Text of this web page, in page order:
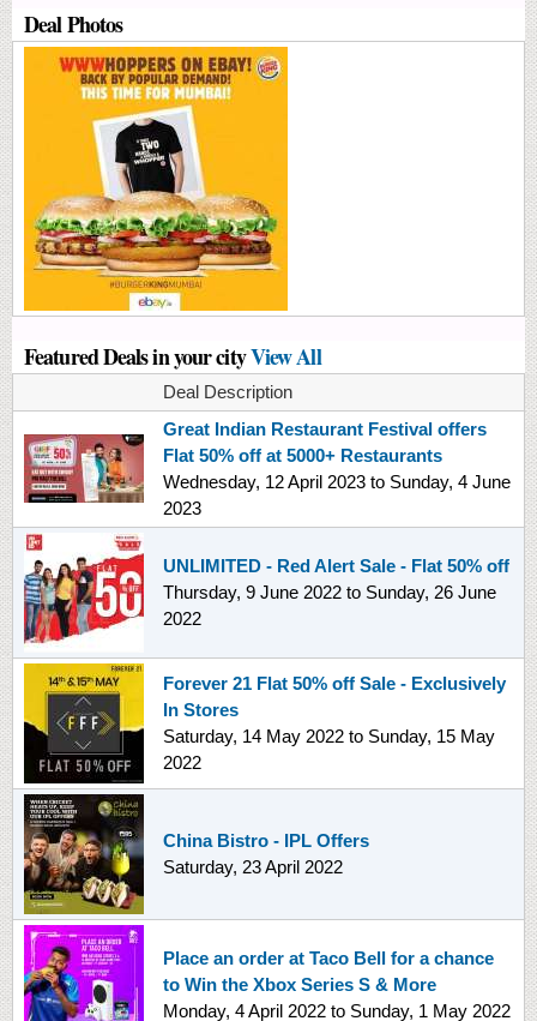
Deal Photos
Featured Deals in your cityView All
Deal Description
Great Indian Restaurant Festival offers
Flat 50% off at 5000+ Restaurants
Wednesday, 12 April 2023 to Sunday, 4 June
2023
UNLIMITED - Red Alert Sale - Flat 50% off
Thursday, 9 June 2022 to Sunday, 26 June
2022
Forever 21 Flat 50% off Sale - Exclusively
In Stores
Saturday, 14 May 2022 to Sunday, 15 May
2022
China Bistro - IPL Offers
Saturday, 23 April 2022
Place an order at Taco Bell for a chance
to Win the Xbox Series S & More
Monday, 4 April 2022 to Sunday, 1 May 2022